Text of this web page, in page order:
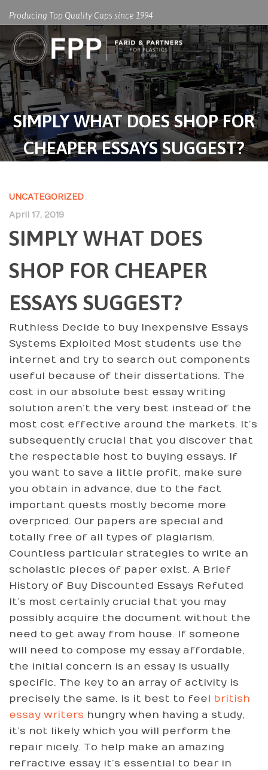
Producing Top Quality Caps since 1994
SIMPLY WHAT DOES SHOP FOR
CHEAPER ESSAYS SUGGEST?
UNCATEGORIZED
April 17, 2019
SIMPLY WHAT DOES
SHOP FOR CHEAPER
ESSAYS SUGGEST?
Ruthless Decide to buy Inexpensive Essays
Systems Exploited Most students use the
internet and try to search out components
useful because of their dissertations. The
cost in our absolute best essay writing
solution aren’t the very best instead of the
most cost effective around the markets. It’s
subsequently crucial that you discover that
the respectable host to buying essays. If
you want to save a little profit, make sure
you obtain in advance, due to the fact
important quests mostly become more
overpriced. Our papers are special and
totally free of all types of plagiarism.
Countless particular strategies to write an
scholastic pieces of paper exist. A Brief
History of Buy Discounted Essays Refuted
It’s most certainly crucial that you may
possibly acquire the document without the
need to get away from house. If someone
will need to compose my essay affordable,
the initial concern is an essay is usually
specific. The key to an array of activity is
precisely the same. Is it best to feel british
essay writers hungry when having a study,
it’s not likely which you will perform the
repair nicely. To help make an amazing
refractive essay it’s essential to bear in